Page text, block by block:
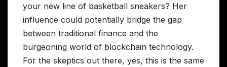
your new line of basketball sneakers? Her
influence could potentially bridge the gap
between traditional finance and the
burgeoning world of blockchain technology.
For the skeptics out there, yes, this is the same